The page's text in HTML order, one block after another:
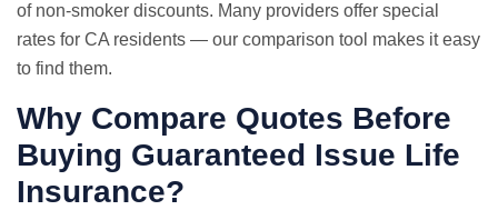
of non-smoker discounts. Many providers offer special
rates for CA residents — our comparison tool makes it easy
to find them.
Why Compare Quotes Before
Buying Guaranteed Issue Life
Insurance?